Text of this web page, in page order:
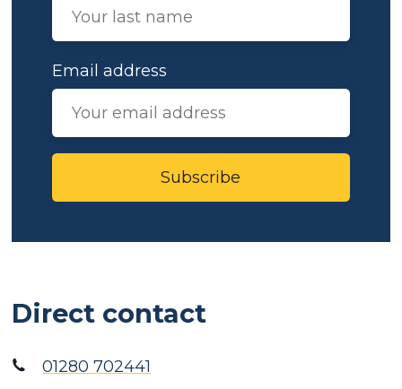
Email address
Subscribe
Direct contact
01280 702441